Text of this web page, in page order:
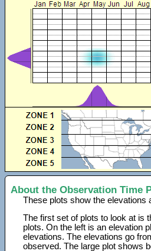
About the Observation Time
These plots show the
The first set of plots to look at is
plots. On the left is an elevation
elevations. The elevations go
observed. The large plot shows